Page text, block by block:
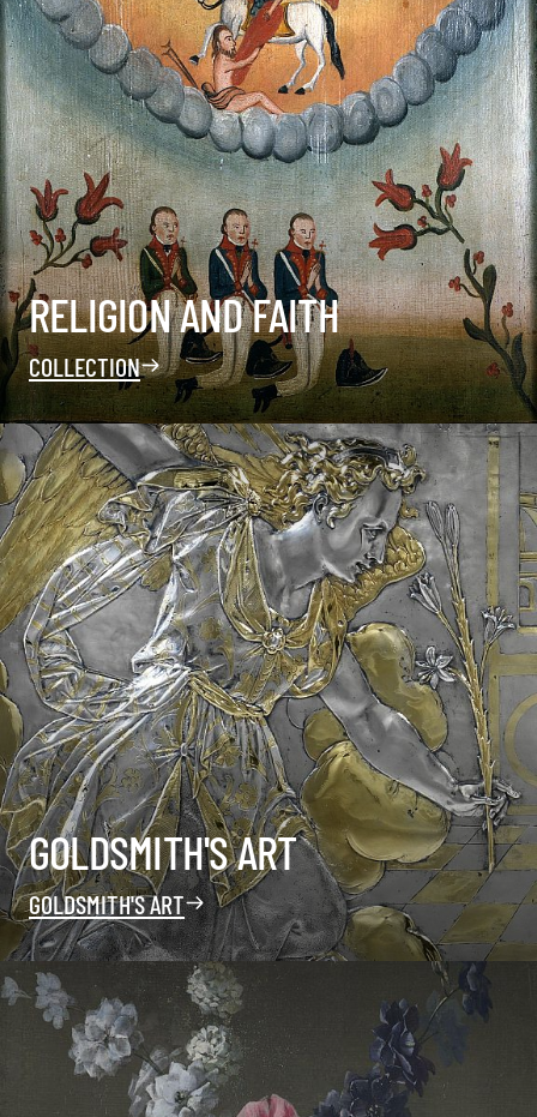
RELIGION AND FAITH
COLLECTION
GOLDSMITH'S ART
GOLDSMITH'S ART